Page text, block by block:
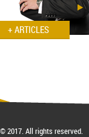
+ ARTICLES
© 2017. All rights reserved.